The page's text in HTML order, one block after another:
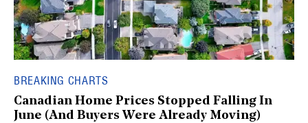
BREAKING CHARTS
Canadian Home Prices Stopped Falling In
June (And Buyers Were Already Moving)